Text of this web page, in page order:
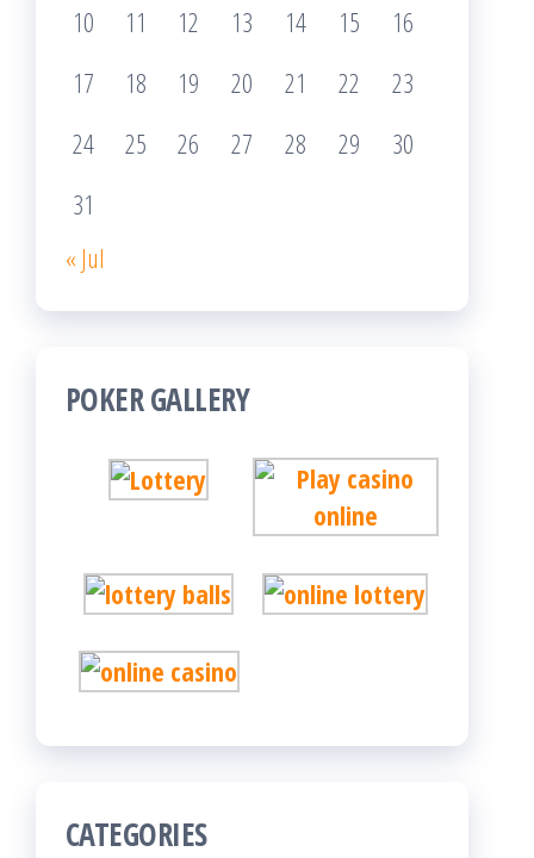
10
11 12 13 14 15
16
17
18 19 20 21 22
23
24
25 26 27 28 29
30
31
« Jul
POKER GALLERY
CATEGORIES